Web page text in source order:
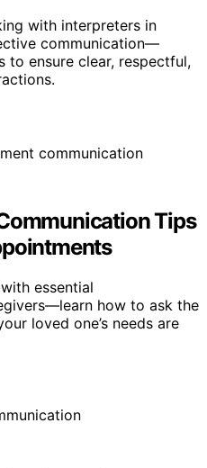
with interpreters in
communication—
to ensure clear, respectful,
Tips
essential
how to ask the
loved one’s needs are